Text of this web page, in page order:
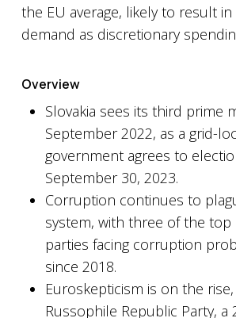
the EU average, likely to result
demand as discretionary
Overview
Slovakia sees its third prime
September 2022, as a grid-
government agrees to
September 30, 2023.
Corruption continues to
system, with three of the top
parties facing corruption
since 2018.
Euroskepticism is on the
Russophile Republic Party, a